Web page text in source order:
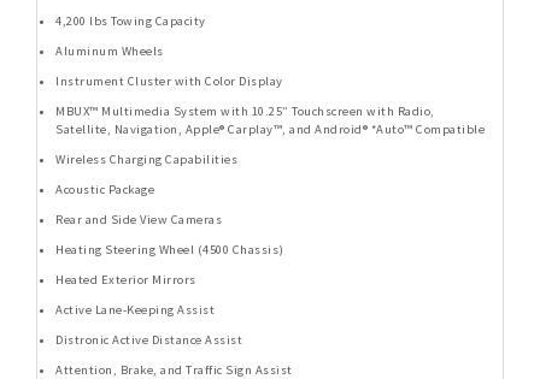
4,200 lbs Towing Capacity
Aluminum Wheels
Instrument Cluster with Color Display
MBUX™ Multimedia System with 10.25” Touchscreen with Radio,
Satellite, Navigation, Apple® Carplay™, and Android® *Auto™ Compatible
Wireless Charging Capabilities
Acoustic Package
Rear and Side View Cameras
Heating Steering Wheel (4500 Chassis)
Heated Exterior Mirrors
Active Lane-Keeping Assist
Distronic Active Distance Assist
Attention, Brake, and Traffic Sign Assist